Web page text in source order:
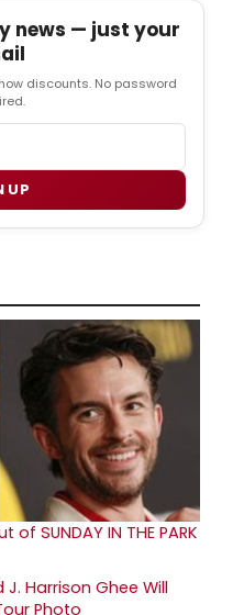
news — just your
discounts. No password
UP
SUNDAY IN THE PARK